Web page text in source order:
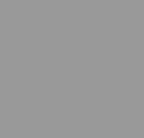
Citizen Satisfaction
Citizen
2025 Citizen
in 2025 Citizen